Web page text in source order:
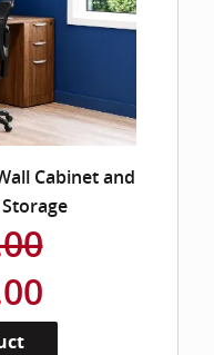
Cabinet and